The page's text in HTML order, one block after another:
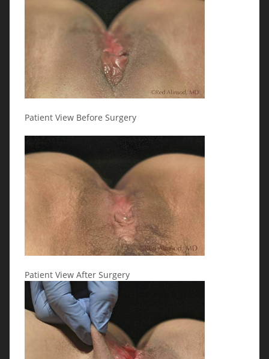
Patient View Before Surgery
Patient View After Surgery